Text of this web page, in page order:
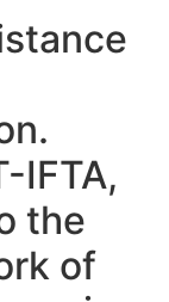
IFTA,
the
of